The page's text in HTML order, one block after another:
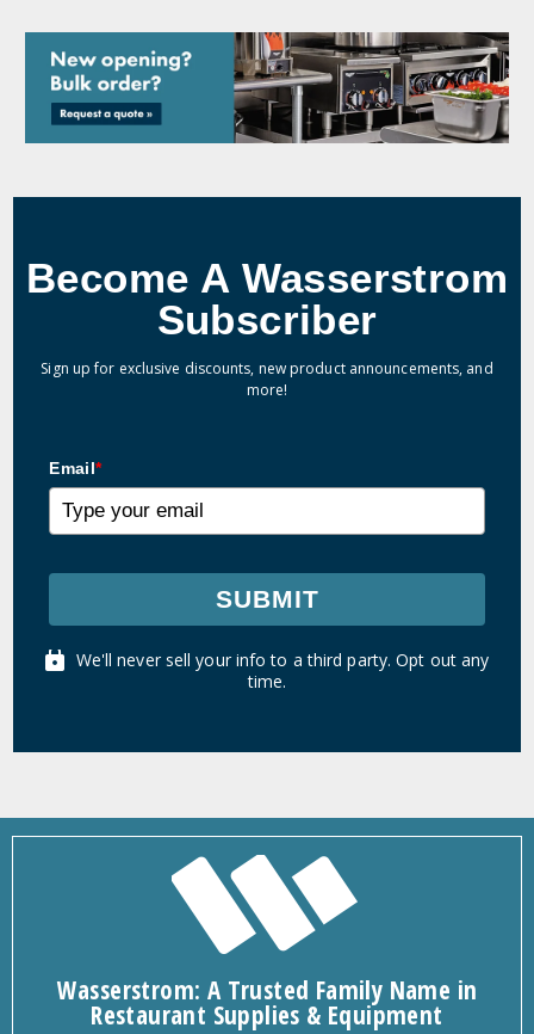
Become A Wasserstrom
Subscriber
Sign up for exclusive discounts, new product announcements, and
more!
Email*
SUBMIT
We'll never sell your info to a third party. Opt out any
time.
Wasserstrom: A Trusted Family Name in
Restaurant Supplies & Equipment